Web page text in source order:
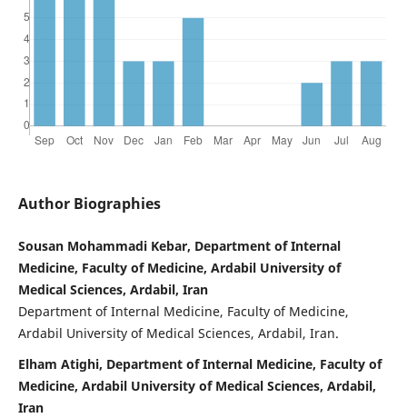
Author Biographies
Sousan Mohammadi Kebar, Department of Internal
Medicine, Faculty of Medicine, Ardabil University of
Medical Sciences, Ardabil, Iran
Department of Internal Medicine, Faculty of Medicine,
Ardabil University of Medical Sciences, Ardabil, Iran.
Elham Atighi, Department of Internal Medicine, Faculty of
Medicine, Ardabil University of Medical Sciences, Ardabil,
Iran